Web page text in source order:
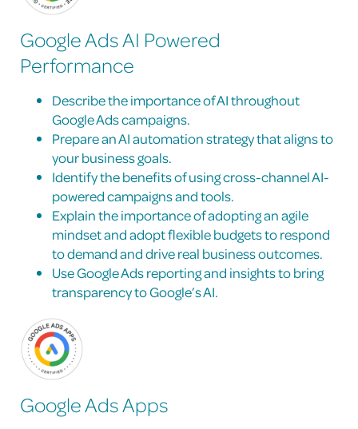
Google Ads AI Powered
Performance
Describe the importance of AI throughout
Google Ads campaigns.
Prepare an AI automation strategy that aligns to
your business goals.
Identify the benefits of using cross-channel AI-
powered campaigns and tools.
Explain the importance of adopting an agile
mindset and adopt flexible budgets to respond
to demand and drive real business outcomes.
Use Google Ads reporting and insights to bring
transparency to Google’s AI.
Google Ads Apps